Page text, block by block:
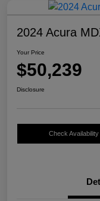
2024 Acura
Your Price
$50,239
Disclosure
Check Availability